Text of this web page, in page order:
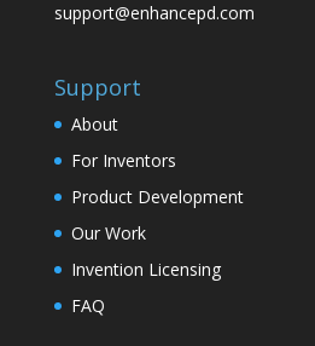
support@enhancepd.com
Support
About
For Inventors
Product Development
Our Work
Invention Licensing
FAQ